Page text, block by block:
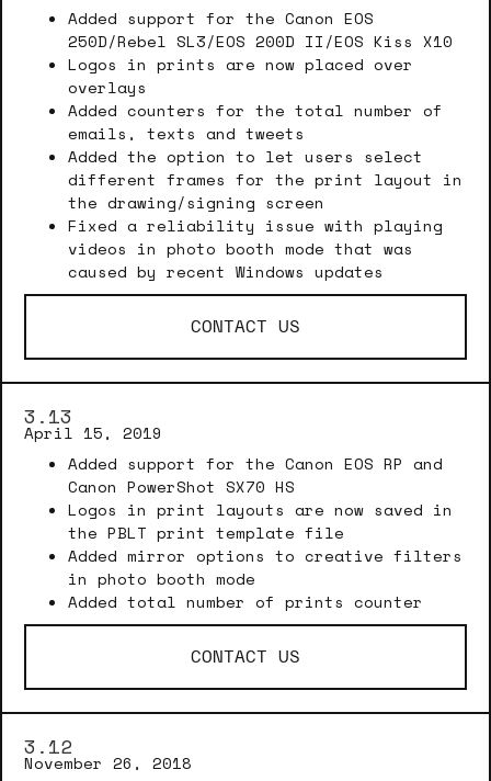
Added support for the Canon EOS
250D/Rebel SL3/EOS 200D II/EOS Kiss X10
Logos in prints are now placed over
overlays
Added counters for the total number of
emails, texts and tweets
Added the option to let users select
different frames for the print layout in
the drawing/signing screen
Fixed a reliability issue with playing
videos in photo booth mode that was
caused by recent Windows updates
CONTACT US
3.13
April 15, 2019
Added support for the Canon EOS RP and
Canon PowerShot SX70 HS
Logos in print layouts are now saved in
the PBLT print template file
Added mirror options to creative filters
in photo booth mode
Added total number of prints counter
CONTACT US
3.12
November 26, 2018